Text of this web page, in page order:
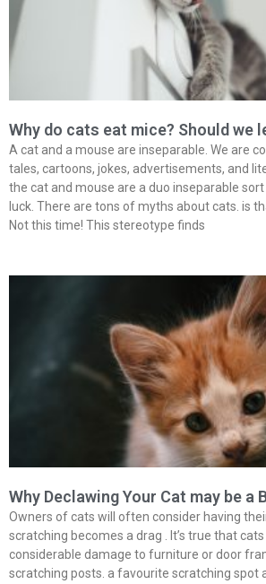
Why do cats eat mice? Should we
A cat and a mouse are inseparable. We are
tales, cartoons, jokes, advertisements, and
the cat and mouse are a duo inseparable
luck. There are tons of myths about cats. is
Not this time! This stereotype finds
Why Declawing Your Cat may be a
Owners of cats will often consider having
scratching becomes a drag . It’s true that
considerable damage to furniture or door
scratching posts. a favourite scratching spot